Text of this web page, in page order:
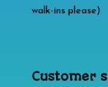
walk-ins please)
Customer